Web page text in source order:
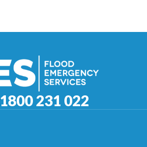
1800 231 022